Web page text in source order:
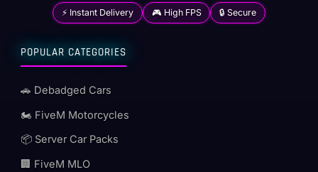
⚡ Instant Delivery 🎮 High FPS 🔒 Secure
POPULAR CATEGORIES
🚗 Debadged Cars
🏍️ FiveM Motorcycles
📦 Server Car Packs
🏢 FiveM MLO